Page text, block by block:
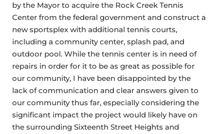
by the Mayor to acquire the Rock Creek Tennis
Center from the federal government and construct a
new sportsplex with additional tennis courts,
including a community center, splash pad, and
outdoor pool. While the tennis center is in need of
repairs in order for it to be as great as possible for
our community, I have been disappointed by the
lack of communication and clear answers given to
our community thus far, especially considering the
significant impact the project would likely have on
the surrounding Sixteenth Street Heights and